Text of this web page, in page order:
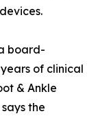
a board-
of clinical
& Ankle
the